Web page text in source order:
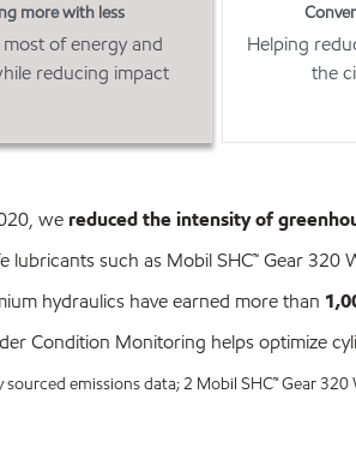
more with less
of energy and
reducing impact
Helping
the
we reduced the intensity of
lubricants such as Mobil SHC™ Gear 320
hydraulics have earned more than
Condition Monitoring helps optimize
emissions data; 2 Mobil SHC™ Gear